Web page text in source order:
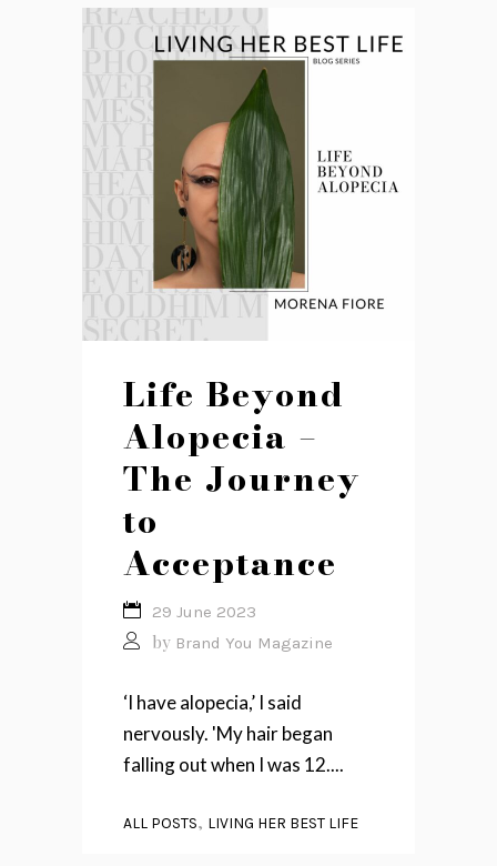
Life Beyond
Alopecia –
The Journey
to
Acceptance
29 June 2023
by Brand You Magazine
‘I have alopecia,’ I said
nervously. 'My hair began
falling out when I was 12....
ALL POSTS, LIVING HER BEST LIFE